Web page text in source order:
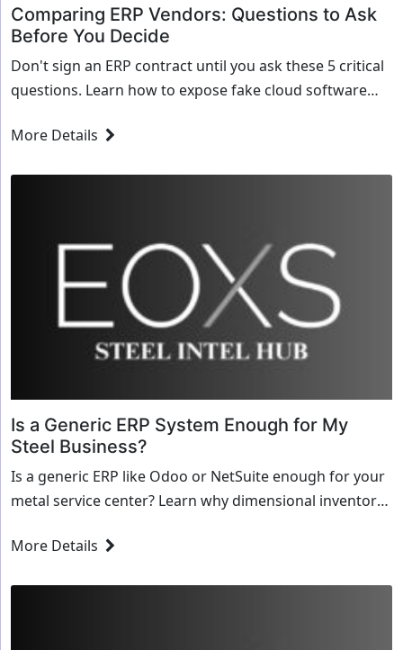
Comparing ERP Vendors: Questions to Ask
Before You Decide
Don't sign an ERP contract until you ask these 5 critical
questions. Learn how to expose fake cloud software
More Details
Is a Generic ERP System Enough for My
Steel Business?
Is a generic ERP like Odoo or NetSuite enough for your
metal service center? Learn why dimensional inventory
More Details